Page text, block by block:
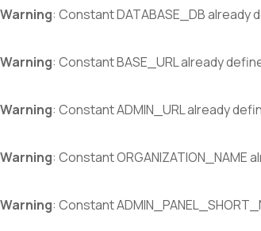
Warning: Constant DATABASE_DB already
Warning: Constant BASE_URL already
Warning: Constant ADMIN_URL already
Warning: Constant ORGANIZATION_NAME
Warning: Constant